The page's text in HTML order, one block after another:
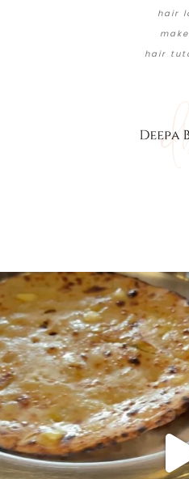
hair
hair